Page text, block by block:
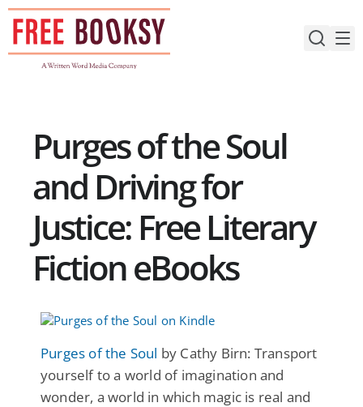
Skip
content
Purges of the Soul
and Driving for
Justice: Free Literary
Fiction eBooks
Purges of the Soul by Cathy Birn: Transport
yourself to a world of imagination and
wonder, a world in which magic is real and